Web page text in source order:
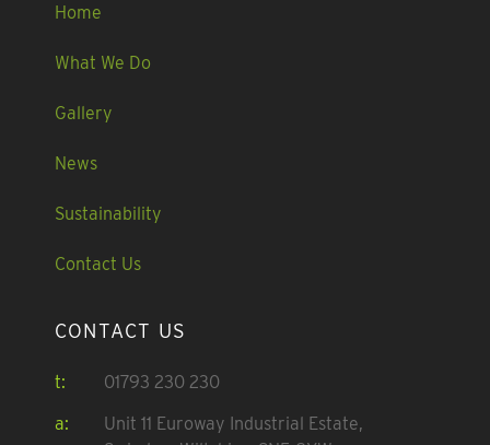
Home
What We Do
Gallery
News
Sustainability
Contact Us
CONTACT US
t:
a:
01793 230 230
Unit 11 Euroway Industrial Estate,